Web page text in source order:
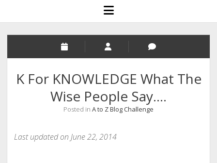
HOME
BLOGGING
INDIA
EXPERT ROUNDUP POSTS
TECHNOLOGY/SOFTWARE
COMMENT AUTHORS
open
menu
K For KNOWLEDGE What The
Wise People Say….
Posted in A to Z Blog Challenge
Last updated on June 22, 2014